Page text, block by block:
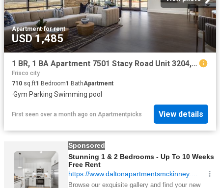
Apartment·for rent
USD 1,485
1 BR, 1 BA Apartment 7501 Stacy Road Unit 3204, McKinney, TX 75070
Frisco city
710 sq.ft1 Bedroom1 BathApartment
·Gym·Parking·Swimming pool
First seen over a month ago on Apartmentpicks View details